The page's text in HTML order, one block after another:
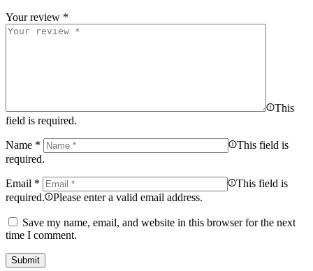
Your review *
This
field is required.
Name *
This field is
required.
Email *
This field is
required.
Please enter a valid email address.
Save my name, email, and website in this browser for the next
time I comment.